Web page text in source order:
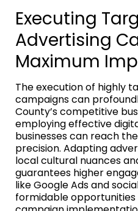
Executing
Advertising
Maximum
The execution of highly
campaigns can
County’s competitive
employing effective
businesses can reach
precision. Adapting
local cultural nuances
guarantees higher
like Google Ads and
formidable